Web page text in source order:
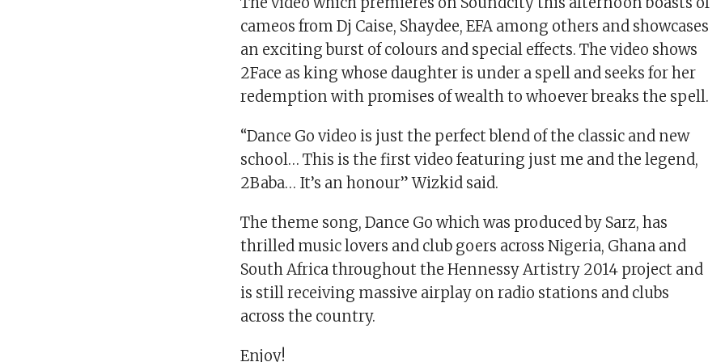
cameos from Dj Caise, Shaydee, EFA among others and showcases
an exciting burst of colours and special effects. The video shows
2Face as king whose daughter is under a spell and seeks for her
redemption with promises of wealth to whoever breaks the spell.
“Dance Go video is just the perfect blend of the classic and new
school… This is the first video featuring just me and the legend,
2Baba… It’s an honour” Wizkid said.
The theme song, Dance Go which was produced by Sarz, has
thrilled music lovers and club goers across Nigeria, Ghana and
South Africa throughout the Hennessy Artistry 2014 project and
is still receiving massive airplay on radio stations and clubs
across the country.
Enjoy!